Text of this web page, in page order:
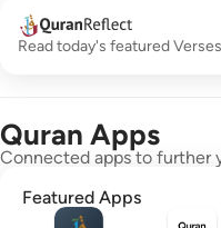
Read today's featured
Quran Apps
Connected apps to further
Featured Apps